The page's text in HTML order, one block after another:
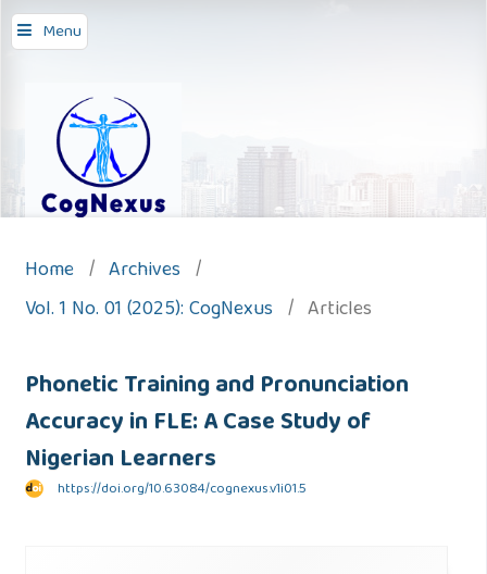
Menu
Home / Archives /
Vol. 1 No. 01 (2025): CogNexus / Articles
Phonetic Training and Pronunciation
Accuracy in FLE: A Case Study of
Nigerian Learners
https://doi.org/10.63084/cognexus.v1i01.5